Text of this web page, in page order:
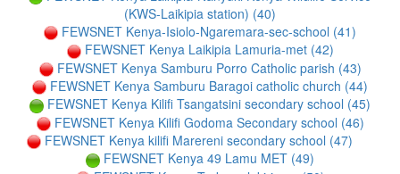
(KWS-Laikipia station) (40)
FEWSNET Kenya-Isiolo-Ngaremara-sec-school (41)
FEWSNET Kenya Laikipia Lamuria-met (42)
FEWSNET Kenya Samburu Porro Catholic parish (43)
FEWSNET Kenya Samburu Baragoi catholic church (44)
FEWSNET Kenya Kilifi Tsangatsini secondary school (45)
FEWSNET Kenya Kilifi Godoma Secondary school (46)
FEWSNET Kenya kilifi Marereni secondary school (47)
FEWSNET Kenya 49 Lamu MET (49)